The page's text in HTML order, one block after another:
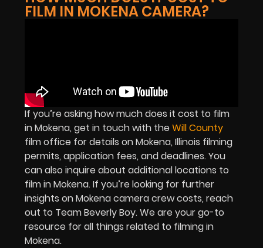
FILM IN MOKENA CAMERA?
If you’re asking how much does it cost to film
in Mokena, get in touch with theWill County
film office for details on Mokena, Illinois filming
permits, application fees, and deadlines. You
can also inquire about additional locations to
film in Mokena. If you’re looking for further
insights on Mokena camera crew costs, reach
out to Team Beverly Boy. We are your go-to
resource for all things related to filming in
Mokena.